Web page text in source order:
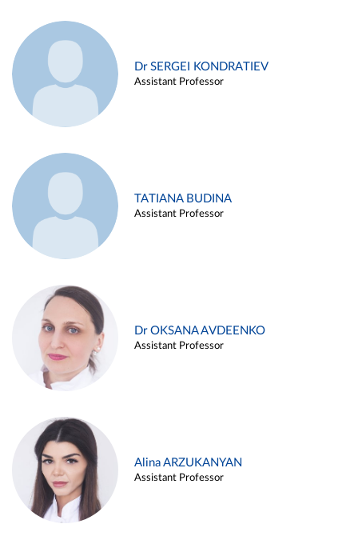
Dr SERGEI KONDRATIEV
Assistant Professor
TATIANA BUDINA
Assistant Professor
Dr OKSANA AVDEENKO
Assistant Professor
Alina ARZUKANYAN
Assistant Professor